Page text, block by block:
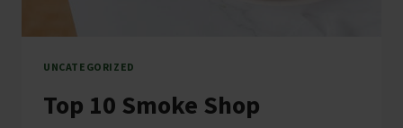
UNCATEGORIZED
Top 10 Smoke Shop